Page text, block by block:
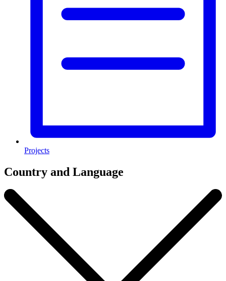
Projects
Country and Language